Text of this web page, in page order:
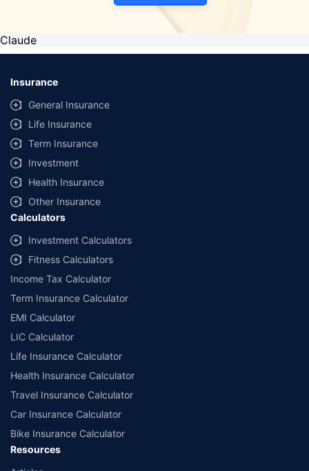
Claude
Insurance
General Insurance
Life Insurance
Term Insurance
Investment
Health Insurance
Other Insurance
Calculators
Investment Calculators
Fitness Calculators
Income Tax Calculator
Term Insurance Calculator
EMI Calculator
LIC Calculator
Life Insurance Calculator
Health Insurance Calculator
Travel Insurance Calculator
Car Insurance Calculator
Bike Insurance Calculator
Resources